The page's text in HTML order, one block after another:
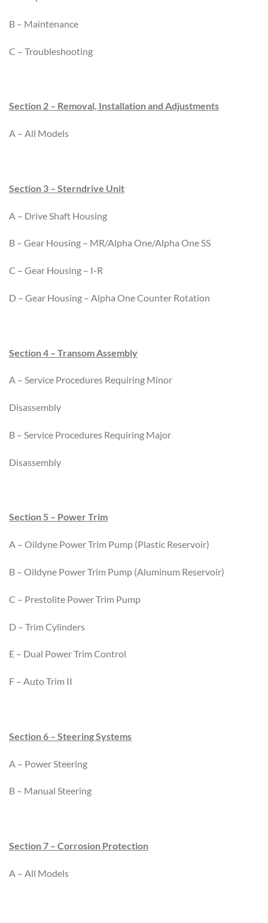
B – Maintenance
C – Troubleshooting
Section 2 – Removal, Installation and Adjustments
A – All Models
Section 3 – Sterndrive Unit
A – Drive Shaft Housing
B – Gear Housing – MR/Alpha One/Alpha One SS
C – Gear Housing – I-R
D – Gear Housing – Alpha One Counter Rotation
Section 4 – Transom Assembly
A – Service Procedures Requiring Minor
Disassembly
B – Service Procedures Requiring Major
Disassembly
Section 5 – Power Trim
A – Oildyne Power Trim Pump (Plastic Reservoir)
B – Oildyne Power Trim Pump (Aluminum Reservoir)
C – Prestolite Power Trim Pump
D – Trim Cylinders
E – Dual Power Trim Control
F – Auto Trim II
Section 6 – Steering Systems
A – Power Steering
B – Manual Steering
Section 7 – Corrosion Protection
A – All Models